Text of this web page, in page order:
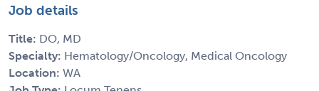
Job details
Title: DO, MD
Specialty: Hematology/Oncology, Medical Oncology
Location: WA